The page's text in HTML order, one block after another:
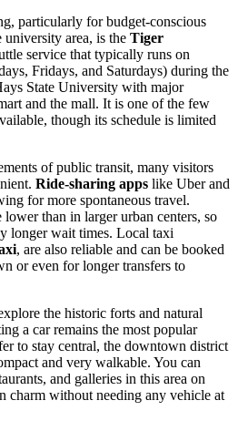
particularly for budget-conscious
area, is the Tiger
service that typically runs on
Fridays, and Saturdays) during the
State University with major
and the mall. It is one of the few
though its schedule is limited
of public transit, many visitors
Ride-sharing apps like Uber and
for more spontaneous travel.
than in larger urban centers, so
longer wait times. Local taxi
, are also reliable and can be booked
or even for longer transfers to
the historic forts and natural
a car remains the most popular
to stay central, the downtown district
and very walkable. You can
and galleries in this area on
charm without needing any vehicle at